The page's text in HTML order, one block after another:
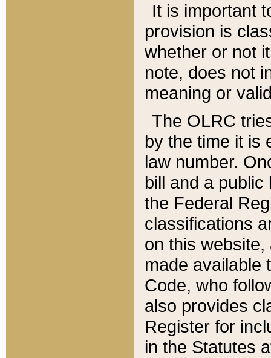
It is important
provision is
whether or not
note, does not
meaning or
The OLRC
by the time it is
law number.
bill and a
the Federal
classifications
on this
made available
Code, who
also provides
Register for
in the Statutes